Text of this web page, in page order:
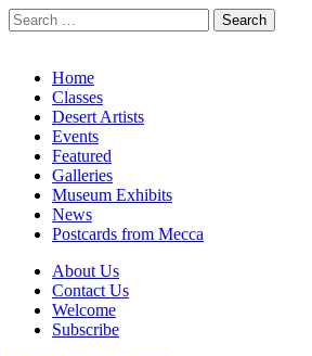
Search
for:
Main
menu
Skip
content
Home
Classes
Desert Artists
Events
Featured
Galleries
Museum Exhibits
News
Postcards from Mecca
Sub
menu
About Us
Contact Us
Welcome
Subscribe